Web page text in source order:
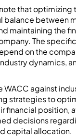
that optimizing
balance between
maintaining the
The
on the
dynamics,
WACC against
strategies to
financial position,
decisions
capital allocation.